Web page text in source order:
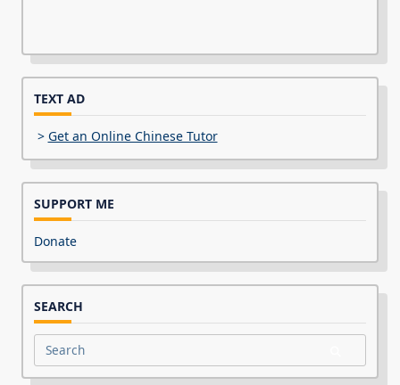
TEXT AD
> Get an Online Chinese Tutor
SUPPORT ME
Donate
SEARCH
Search
for: